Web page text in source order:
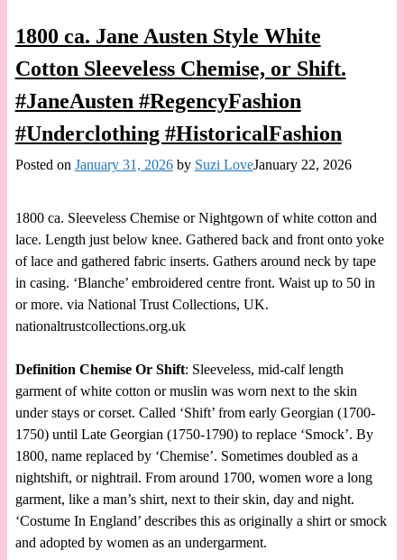
1800 ca. Jane Austen Style White
Cotton Sleeveless Chemise, or Shift.
#JaneAusten #RegencyFashion
#Underclothing #HistoricalFashion
Posted on January 31, 2026 by Suzi LoveJanuary 22, 2026
1800 ca. Sleeveless Chemise or Nightgown of white cotton and
lace. Length just below knee. Gathered back and front onto yoke
of lace and gathered fabric inserts. Gathers around neck by tape
in casing. ‘Blanche’ embroidered centre front. Waist up to 50 in
or more. via National Trust Collections, UK.
nationaltrustcollections.org.uk
Definition Chemise Or Shift: Sleeveless, mid-calf length
garment of white cotton or muslin was worn next to the skin
under stays or corset. Called ‘Shift’ from early Georgian (1700-
1750) until Late Georgian (1750-1790) to replace ‘Smock’. By
1800, name replaced by ‘Chemise’. Sometimes doubled as a
nightshift, or nightrail. From around 1700, women wore a long
garment, like a man’s shirt, next to their skin, day and night.
‘Costume In England’ describes this as originally a shirt or smock
and adopted by women as an undergarment.